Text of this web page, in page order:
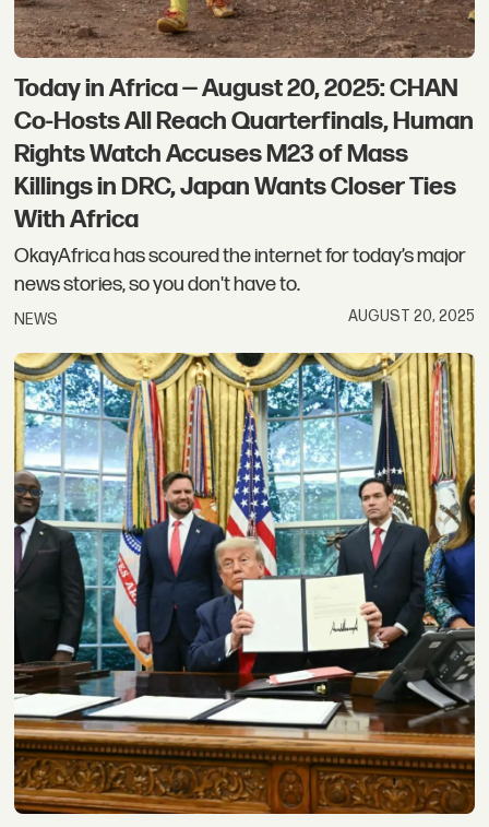
Today in Africa — August 20, 2025: CHAN
Co-Hosts All Reach Quarterfinals, Human
Rights Watch Accuses M23 of Mass
Killings in DRC, Japan Wants Closer Ties
With Africa
OkayAfrica has scoured the internet for today’s major
news stories, so you don't have to.
NEWS AUGUST 20, 2025